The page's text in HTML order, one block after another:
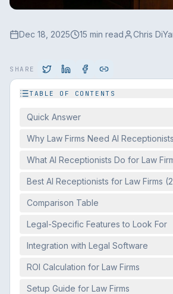
Dec 18, 2025 15 min read Chris
SHARE
TABLE OF CONTENTS
Quick Answer
Why Law Firms Need AI Receptionists
What AI Receptionists Do for Law
Best AI Receptionists for Law Firms
Comparison Table
Legal-Specific Features to Look For
Integration with Legal Software
ROI Calculation for Law Firms
Setup Guide for Law Firms